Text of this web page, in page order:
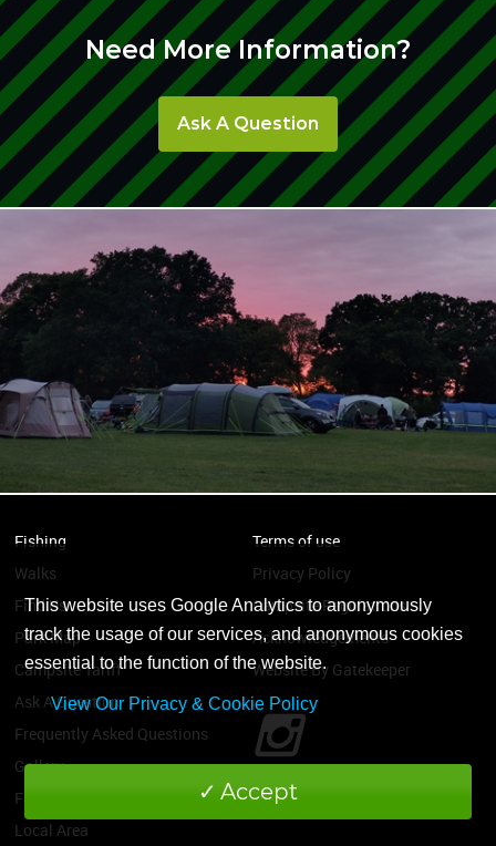
Need More Information?
Ask A Question
This website uses Google Analytics to anonymously
track the usage of our services, and anonymous cookies
essential to the function of the website.
View Our Privacy & Cookie Policy
Accept
Fishing
Walks
Find Us
Park Map
Campsite Tariff
Ask A Question
Frequently Asked Questions
Gallery
Facilities
Local Area
Terms of use
Privacy Policy
Campsite Regulations
Acknowledgements
Website By Gatekeeper